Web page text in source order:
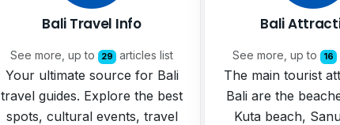
Bali Travel Info
See more, up to 29 articles list
Your ultimate source for Bali
travel guides. Explore the best
spots, cultural events, travel
Bali
See more, up to 16
The main tourist
Bali are the
Kuta beach,